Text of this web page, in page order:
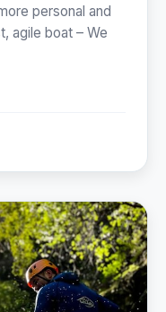
personal and
agile boat – We